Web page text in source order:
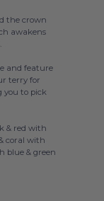
the crown
awakens
and feature
terry for
you to pick
& red with
coral with
blue & green